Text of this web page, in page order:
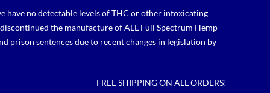
have no detectable levels of THC or other intoxicating
the manufacture of ALL Full Spectrum Hemp
prison sentences due to recent changes in legislation by
FREE SHIPPING ON ALL ORDERS!